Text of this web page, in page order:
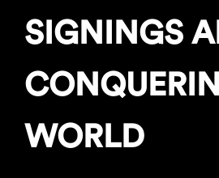
SIGNINGS
WORLD